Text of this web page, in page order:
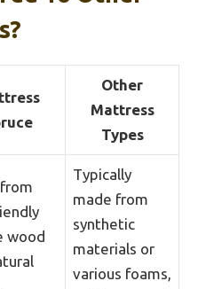
Other
Mattress
Types
wood
Typically
made from
synthetic
materials or
various foams,